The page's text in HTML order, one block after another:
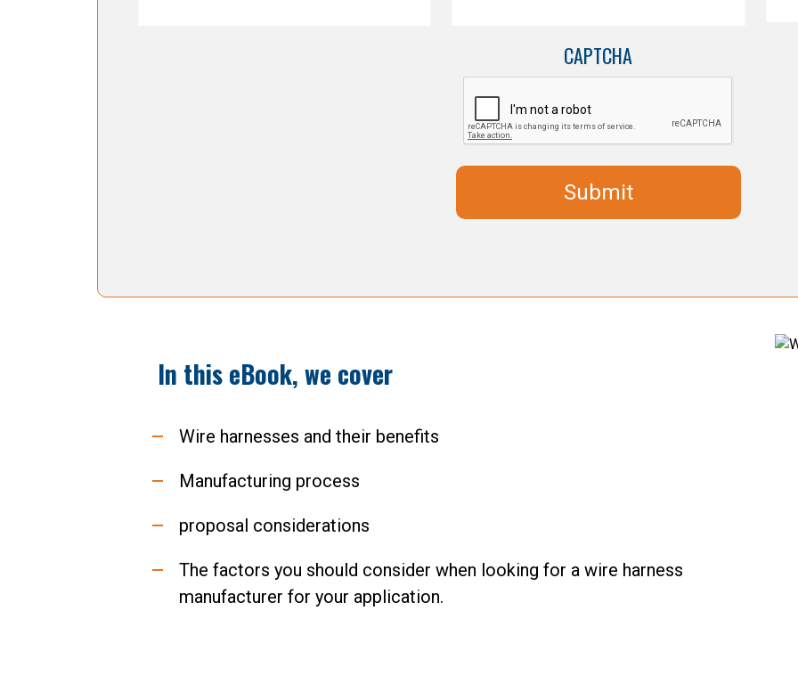
CAPTCHA
In this eBook, we cover
Wire harnesses and their benefits
Manufacturing process
proposal considerations
The factors you should consider when looking for a wire harness
manufacturer for your application.